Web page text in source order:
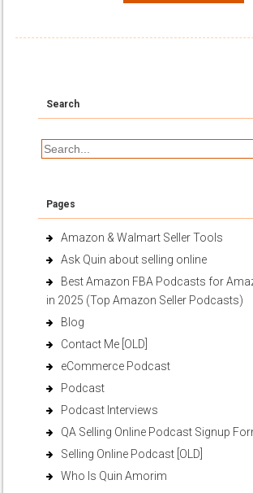
Search
Pages
Amazon & Walmart Seller Tools
Ask Quin about selling online
Best Amazon FBA Podcasts for
in 2025 (Top Amazon Seller Podcasts)
Blog
Contact Me [OLD]
eCommerce Podcast
Podcast
Podcast Interviews
QA Selling Online Podcast Signup
Selling Online Podcast [OLD]
Who Is Quin Amorim